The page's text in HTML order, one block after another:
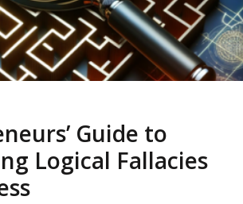
Guide to
Logical Fallacies